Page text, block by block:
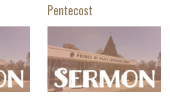
Pentecost